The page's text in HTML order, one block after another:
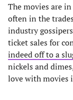
The movies are
often in the
industry
ticket sales for
indeed off to a
nickels and
love with movies